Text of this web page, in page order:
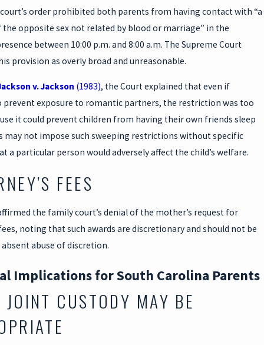
order prohibited both parents from having contact with “a
opposite sex not related by blood or marriage” in the
between 10:00 p.m. and 8:00 a.m. The Supreme Court
provision as overly broad and unreasonable.
v. Jackson (1983), the Court explained that even if
prevent exposure to romantic partners, the restriction was too
it could prevent children from having their own friends sleep
may not impose such sweeping restrictions without specific
a particular person would adversely affect the child’s welfare.
FEES
the family court’s denial of the mother’s request for
noting that such awards are discretionary and should not be
abuse of discretion.
Implications for South Carolina Parents
JOINT CUSTODY MAY BE